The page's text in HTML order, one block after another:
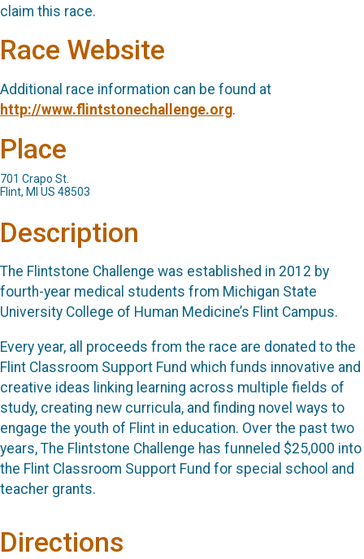
claim this race.
Race Website
Additional race information can be found at
http://www.flintstonechallenge.org.
Place
701 Crapo St.
Flint, MI US 48503
Description
The Flintstone Challenge was established in 2012 by
fourth-year medical students from Michigan State
University College of Human Medicine’s Flint Campus.
Every year, all proceeds from the race are donated to the
Flint Classroom Support Fund which funds innovative and
creative ideas linking learning across multiple fields of
study, creating new curricula, and finding novel ways to
engage the youth of Flint in education. Over the past two
years, The Flintstone Challenge has funneled $25,000 into
the Flint Classroom Support Fund for special school and
teacher grants.
Directions